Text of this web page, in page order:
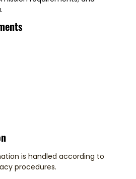
is handled according to
procedures.